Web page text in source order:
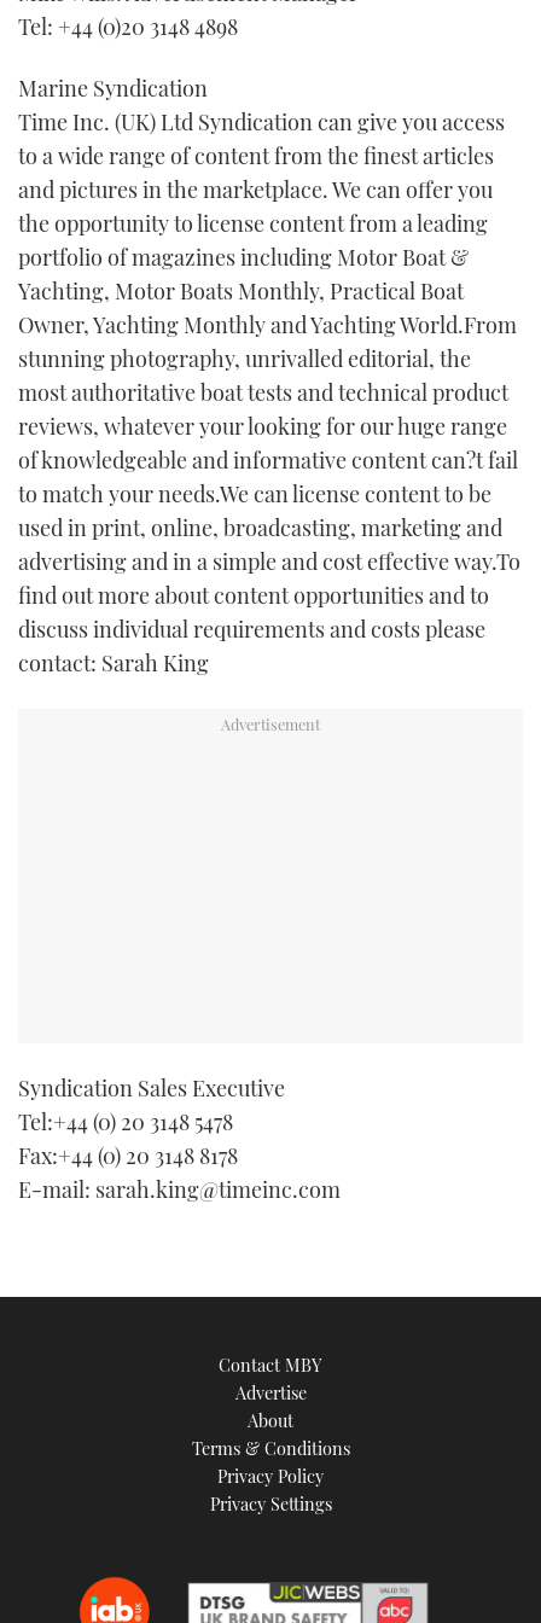
SPORTSBOAT GUIDE
TRAWLER YACHTS
STEEL BOATS
AFT CABINS
MIAMI BOAT SHOW 2025
BRITISH MOTOR YACHT SHOW 2025
PALM BEACH BOAT SHOW 2025
CANNES YACHTING FESTIVAL 2025
SOUTHAMPTON BOAT SHOW 2025
ABOUT US
THE BIG PICTURE
SUBSCRIBE
PRINT
DIGITAL
FOLLOW
RSS
YOUTUBE
FACEBOOK
TWITTER
INSTAGRAM
Tel: +44 (0)20 3148 4898
Marine Syndication
Time Inc. (UK) Ltd Syndication can give you access
to a wide range of content from the finest articles
and pictures in the marketplace. We can offer you
the opportunity to license content from a leading
portfolio of magazines including Motor Boat &
Yachting, Motor Boats Monthly, Practical Boat
Owner, Yachting Monthly and Yachting World.From
stunning photography, unrivalled editorial, the
most authoritative boat tests and technical product
reviews, whatever your looking for our huge range
of knowledgeable and informative content can?t fail
to match your needs.We can license content to be
used in print, online, broadcasting, marketing and
advertising and in a simple and cost effective way.To
find out more about content opportunities and to
discuss individual requirements and costs please
contact: Sarah King
Syndication Sales Executive
Tel:+44 (0) 20 3148 5478
Fax:+44 (0) 20 3148 8178
E-mail: sarah.king@timeinc.com
Contact MBY
Advertise
About
Terms & Conditions
Privacy Policy
Privacy Settings